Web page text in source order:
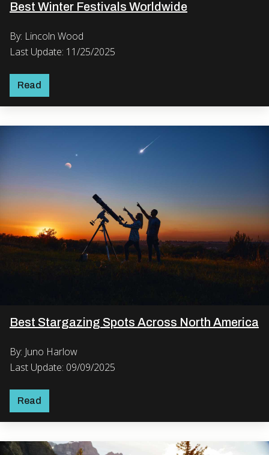
Best Winter Festivals Worldwide
By: Lincoln Wood
Last Update: 11/25/2025
Read
Best Stargazing Spots Across North America
By: Juno Harlow
Last Update: 09/09/2025
Read